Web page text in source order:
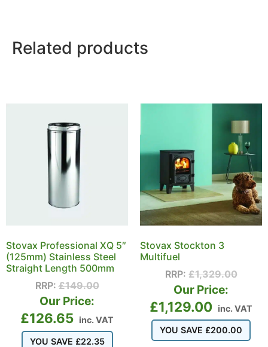
Related products
Stovax Professional XQ 5″
(125mm) Stainless Steel
Straight Length 500mm
RRP:£149.00
Our Price:
£126.65 inc. VAT
YOU SAVE £22.35
Stovax Stockton 3
Multifuel
RRP:£1,329.00
Our Price:
£1,129.00 inc. VAT
YOU SAVE £200.00